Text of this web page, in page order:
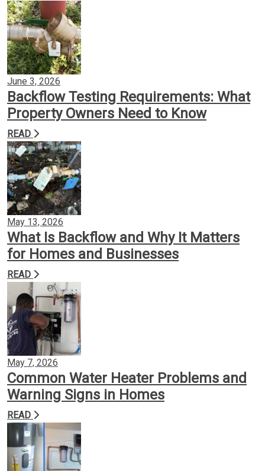
June 3, 2026
Backflow Testing Requirements: What
Property Owners Need to Know
READ
May 13, 2026
What Is Backflow and Why It Matters
for Homes and Businesses
READ
May 7, 2026
Common Water Heater Problems and
Warning Signs in Homes
READ